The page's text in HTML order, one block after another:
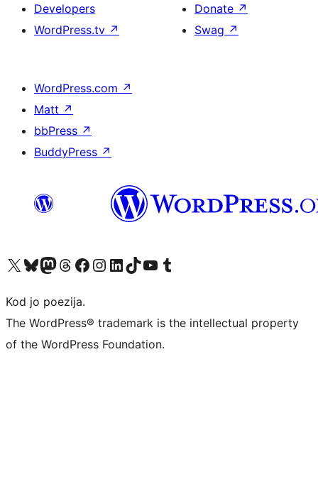
Developers
WordPress.tv ↗
Donate ↗
Swag ↗
WordPress.com ↗
Matt ↗
bbPress ↗
BuddyPress ↗
Visit our X (formerly Twitter) account
Visit our Bluesky account
Visit our Mastodon account
Visit our Threads account
Visit our Facebook page
Visit our Instagram account
Visit our LinkedIn account
Visit our TikTok account
Visit our YouTube channel
Visit our Tumblr account
Kod jo poezija.
The WordPress® trademark is the intellectual property
of the WordPress Foundation.